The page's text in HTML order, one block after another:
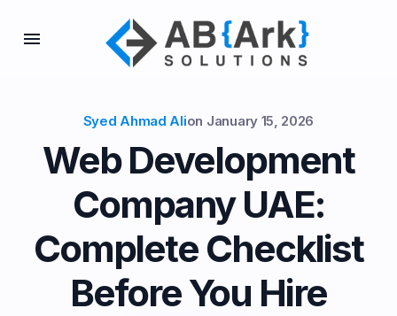
Syed Ahmad Alion January 15, 2026
Web Development
Company UAE:
Complete Checklist
Before You Hire